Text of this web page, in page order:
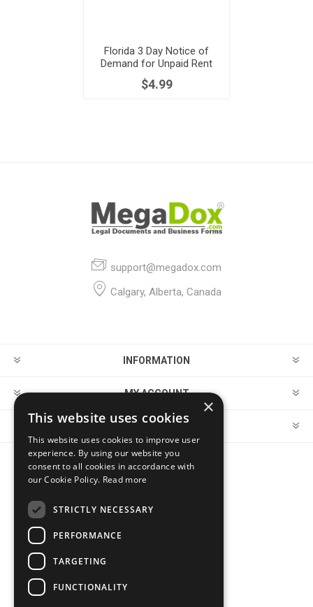
Florida 3 Day Notice of
Demand for Unpaid Rent
$4.99
support@megadox.com
Calgary, Alberta, Canada
INFORMATION
MY ACCOUNT
CUSTOMER SERVICE
FOLLOW US
×
This website uses cookies
This website uses cookies to improve user
experience. By using our website you
consent to all cookies in accordance with
our Cookie Policy. Read more
STRICTLY NECESSARY
PERFORMANCE
TARGETING
FUNCTIONALITY